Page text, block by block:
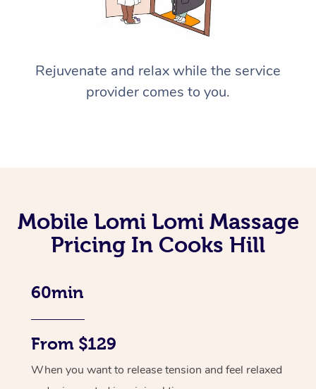
Rejuvenate and relax while the service
provider comes to you.
Mobile Lomi Lomi Massage
Pricing In Cooks Hill
60min
From $129
When you want to release tension and feel relaxed